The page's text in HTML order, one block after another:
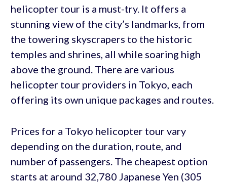
helicopter tour is a must-try. It offers a
stunning view of the city’s landmarks, from
the towering skyscrapers to the historic
temples and shrines, all while soaring high
above the ground. There are various
helicopter tour providers in Tokyo, each
offering its own unique packages and routes.
Prices for a Tokyo helicopter tour vary
depending on the duration, route, and
number of passengers. The cheapest option
starts at around 32,780 Japanese Yen (305